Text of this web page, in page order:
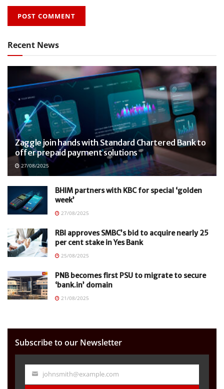
Recent News
Zaggle join hands with Standard Chartered Bank to
offer prepaid payment solutions
27/08/2025
BHIM partners with KBC for special ‘golden
week’
27/08/2025
RBI approves SMBC’s bid to acquire nearly 25
per cent stake in Yes Bank
25/08/2025
PNB becomes first PSU to migrate to secure
‘bank.in’ domain
21/08/2025
Subscribe to our Newsletter
Your
johnsmith@example.com